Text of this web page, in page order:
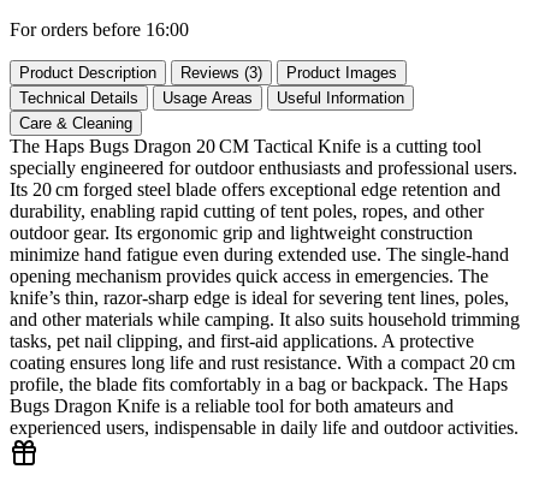
For orders before 16:00
Product Description Reviews (3)
Product Images
Technical Details
Usage Areas
Useful Information
Care & Cleaning
The Haps Bugs Dragon 20 CM Tactical Knife is a cutting tool
specially engineered for outdoor enthusiasts and professional users.
Its 20 cm forged steel blade offers exceptional edge retention and
durability, enabling rapid cutting of tent poles, ropes, and other
outdoor gear. Its ergonomic grip and lightweight construction
minimize hand fatigue even during extended use. The single‑hand
opening mechanism provides quick access in emergencies. The
knife’s thin, razor‑sharp edge is ideal for severing tent lines, poles,
and other materials while camping. It also suits household trimming
tasks, pet nail clipping, and first‑aid applications. A protective
coating ensures long life and rust resistance. With a compact 20 cm
profile, the blade fits comfortably in a bag or backpack. The Haps
Bugs Dragon Knife is a reliable tool for both amateurs and
experienced users, indispensable in daily life and outdoor activities.